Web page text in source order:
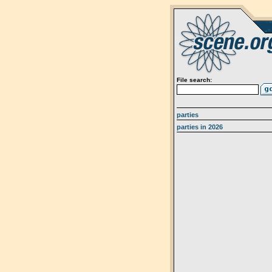
File search:
parties
parties in 2026